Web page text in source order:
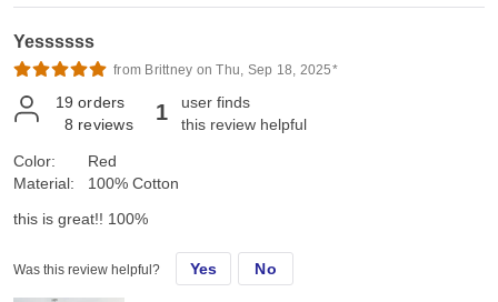
Yessssss
from Brittney on Thu, Sep 18, 2025*
19 orders
8 reviews 1
user finds
this review helpful
Color:
Material:
Red
100% Cotton
this is great!! 100%
Was this review helpful? Yes No